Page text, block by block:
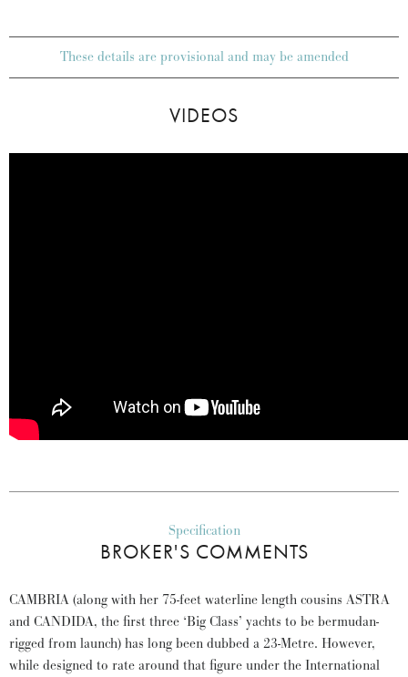
These details are provisional and may be amended
VIDEOS
Specification
BROKER'S COMMENTS
CAMBRIA (along with her 75-feet waterline length cousins ASTRA
and CANDIDA, the first three ‘Big Class’ yachts to be bermudan-
rigged from launch) has long been dubbed a 23-Metre. However,
while designed to rate around that figure under the International